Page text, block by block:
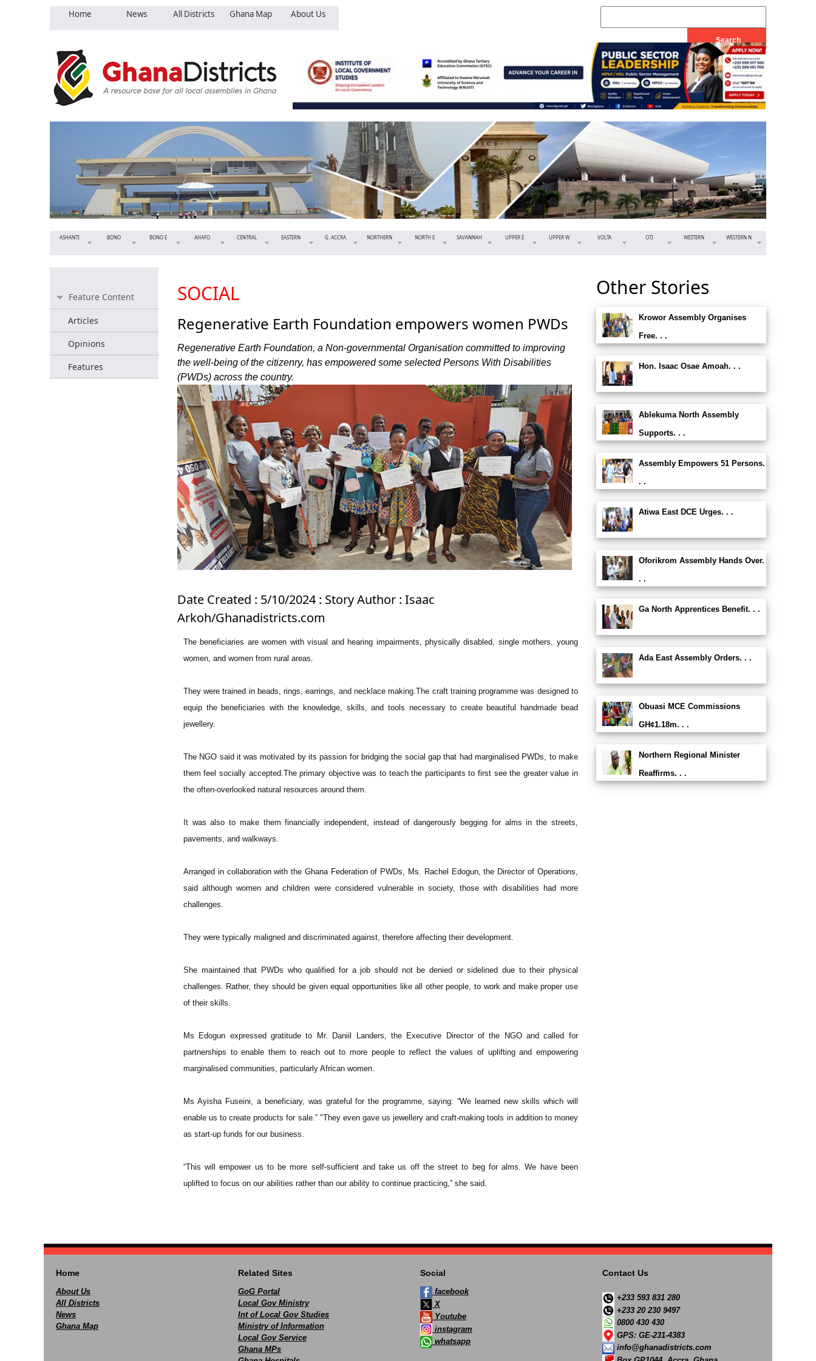
Home News All Districts Ghana Map About Us
ASHANTI BONO BONO E AHAFO CENTRAL EASTERN G. ACCRA NORTHERN NORTH E SAVANNAH UPPER E UPPER W VOLTA OTI WESTERN WESTERN N
Feature Content
Articles
Opinions
Features
SOCIAL
Regenerative Earth Foundation empowers women PWDs
Regenerative Earth Foundation, a Non-governmental Organisation committed to improving
the well-being of the citizenry, has empowered some selected Persons With Disabilities
(PWDs) across the country.
Date Created : 5/10/2024 : Story Author : Isaac
Arkoh/Ghanadistricts.com
The beneficiaries are women with visual and hearing impairments, physically disabled, single mothers, young
women, and women from rural areas.
They were trained in beads, rings, earrings, and necklace making.The craft training programme was designed to
equip the beneficiaries with the knowledge, skills, and tools necessary to create beautiful handmade bead
jewellery.
The NGO said it was motivated by its passion for bridging the social gap that had marginalised PWDs, to make
them feel socially accepted.The primary objective was to teach the participants to first see the greater value in
the often-overlooked natural resources around them.
It was also to make them financially independent, instead of dangerously begging for alms in the streets,
pavements, and walkways.
Arranged in collaboration with the Ghana Federation of PWDs, Ms. Rachel Edogun, the Director of Operations,
said although women and children were considered vulnerable in society, those with disabilities had more
challenges.
They were typically maligned and discriminated against, therefore affecting their development.
She maintained that PWDs who qualified for a job should not be denied or sidelined due to their physical
challenges. Rather, they should be given equal opportunities like all other people, to work and make proper use
of their skills.
Ms Edogun expressed gratitude to Mr. Daniil Landers, the Executive Director of the NGO and called for
partnerships to enable them to reach out to more people to reflect the values of uplifting and empowering
marginalised communities, particularly African women.
Ms Ayisha Fuseini, a beneficiary, was grateful for the programme, saying: “We learned new skills which will
enable us to create products for sale.” "They even gave us jewellery and craft-making tools in addition to money
as start-up funds for our business.
“This will empower us to be more self-sufficient and take us off the street to beg for alms. We have been
uplifted to focus on our abilities rather than our ability to continue practicing,” she said.
Other Stories
Krowor Assembly Organises
Free. . .
Hon. Isaac Osae Amoah. . .
Ablekuma North Assembly
Supports. . .
Assembly Empowers 51 Persons.
. .
Atiwa East DCE Urges. . .
Oforikrom Assembly Hands Over.
. .
Ga North Apprentices Benefit. . .
Ada East Assembly Orders. . .
Obuasi MCE Commissions
GH¢1.18m. . .
Northern Regional Minister
Reaffirms. . .
Home
About Us
All Districts
News
Ghana Map
Related Sites
GoG Portal
Local Gov Ministry
Int of Local Gov Studies
Ministry of Information
Local Gov Service
Ghana MPs
Social
facebook
X
Youtube
instagram
whatsapp
Contact Us
+233 593 831 280
+233 20 230 9497
0800 430 430
GPS: GE-231-4383
info@ghanadistricts.com